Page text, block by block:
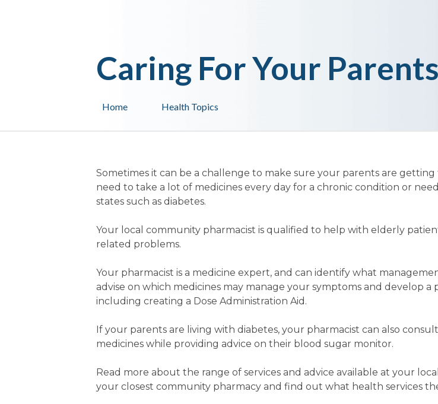
Health Topics
Home
Caring For Your Parents
Sometimes it can be a challenge to make sure your parents are
need to take a lot of medicines every day for a chronic condition or
states such as diabetes.
Your local community pharmacist is qualified to help with elderly
related problems.
Your pharmacist is a medicine expert, and can identify what
advise on which medicines may manage your symptoms and develop a
including creating a Dose Administration Aid.
If your parents are living with diabetes, your pharmacist can also
medicines while providing advice on their blood sugar monitor.
Read more about the range of services and advice available at your
your closest community pharmacy and find out what health services